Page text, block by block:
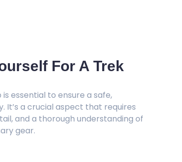
For A Trek
essential to ensure a safe,
It’s a crucial aspect that requires
and a thorough understanding of
gear.